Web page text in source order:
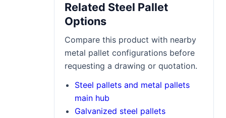
Related Steel Pallet
Options
Compare this product with nearby
metal pallet configurations before
requesting a drawing or quotation.
Steel pallets and metal pallets
main hub
Galvanized steel pallets